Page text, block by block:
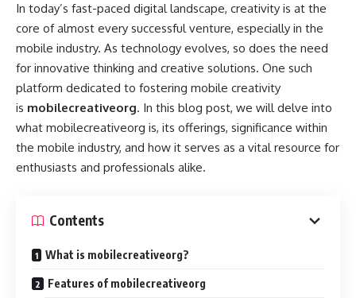
In today’s fast-paced digital landscape, creativity is at the
core of almost every successful venture, especially in the
mobile industry. As technology evolves, so does the need
for innovative thinking and creative solutions. One such
platform dedicated to fostering mobile creativity
is mobilecreativeorg. In this blog post, we will delve into
what mobilecreativeorg is, its offerings, significance within
the mobile industry, and how it serves as a vital resource for
enthusiasts and professionals alike.
Contents
What is mobilecreativeorg?
Features of mobilecreativeorg